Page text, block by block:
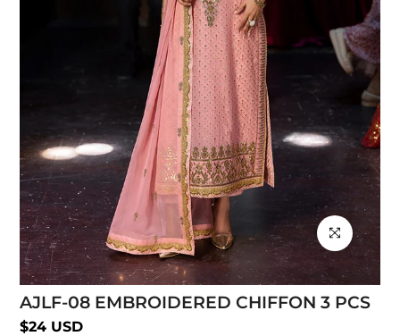
Click to enlarge
AJLF-08 EMBROIDERED CHIFFON 3 PCS
$24 USD